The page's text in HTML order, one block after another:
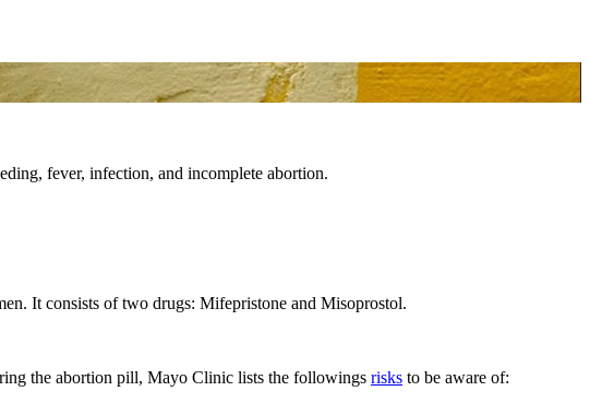
fever, infection, and incomplete abortion.
It consists of two drugs: Mifepristone and Misoprostol.
the abortion pill, Mayo Clinic lists the followings risks to be aware of: